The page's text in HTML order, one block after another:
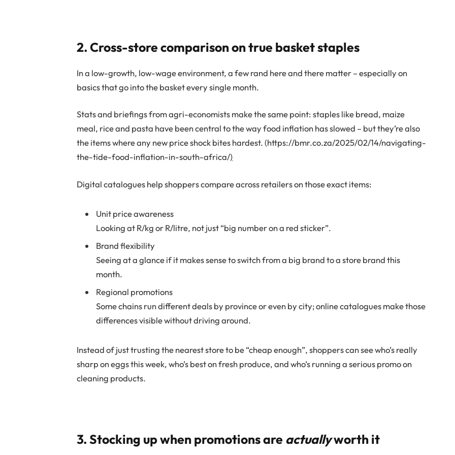
2. Cross-store comparison on true basket staples
In a low-growth, low-wage environment, a few rand here and there matter – especially on
basics that go into the basket every single month.
Stats and briefings from agri-economists make the same point: staples like bread, maize
meal, rice and pasta have been central to the way food inflation has slowed – but they’re also
the items where any new price shock bites hardest. (https://bmr.co.za/2025/02/14/navigating-
the-tide-food-inflation-in-south-africa/)
Digital catalogues help shoppers compare across retailers on those exact items:
Unit price awareness
Looking at R/kg or R/litre, not just “big number on a red sticker”.
Brand flexibility
Seeing at a glance if it makes sense to switch from a big brand to a store brand this
month.
Regional promotions
Some chains run different deals by province or even by city; online catalogues make those
differences visible without driving around.
Instead of just trusting the nearest store to be “cheap enough”, shoppers can see who’s really
sharp on eggs this week, who’s best on fresh produce, and who’s running a serious promo on
cleaning products.
3. Stocking up when promotions are actuallyworth it